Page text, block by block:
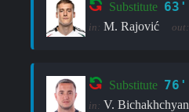
Substitute 63'
in: M. Rajović out:
Substitute 76'
in: V. Bichakhchyan